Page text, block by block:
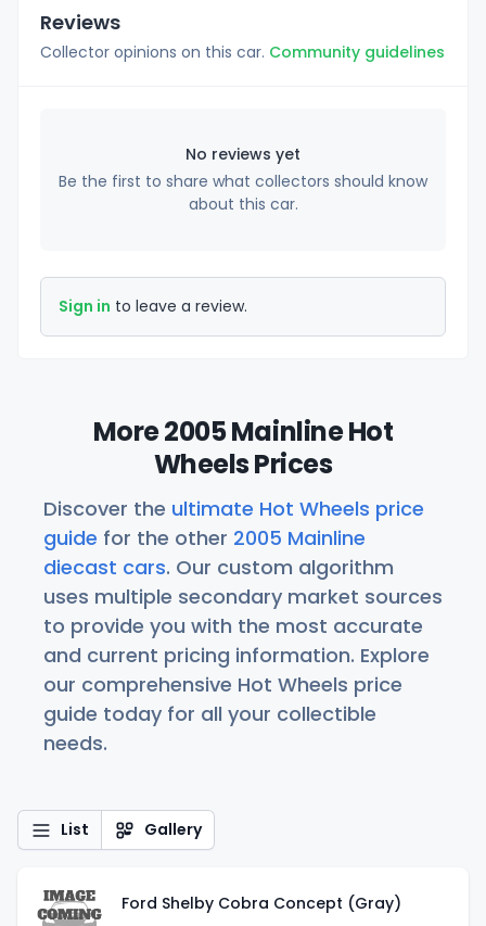
Reviews
Collector opinions on this car. Community guidelines
No reviews yet
Be the first to share what collectors should know
about this car.
Sign in to leave a review.
More 2005 Mainline Hot
Wheels Prices
Discover the ultimate Hot Wheels price
guide for the other 2005 Mainline
diecast cars. Our custom algorithm
uses multiple secondary market sources
to provide you with the most accurate
and current pricing information. Explore
our comprehensive Hot Wheels price
guide today for all your collectible
needs.
List Gallery
Ford Shelby Cobra Concept (Gray)